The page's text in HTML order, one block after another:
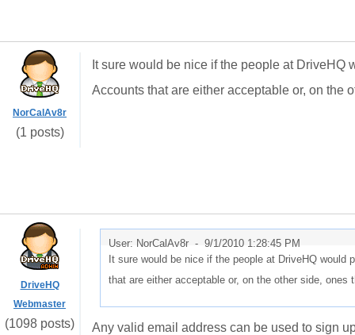
NorCalAv8r
(1 posts)
It sure would be nice if the people at
Accounts that are either acceptable or, on the
DriveHQ
Webmaster
(1098 posts)
User: NorCalAv8r - 9/1/2010 1:28:45 PM
It sure would be nice if the people at DriveHQ
that are either acceptable or, on the other side,
Any valid email address can be used to sign